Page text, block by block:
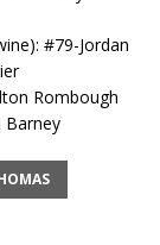
#79-Jordan
Rombough
Barney